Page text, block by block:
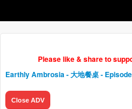
Please like & share to
Earthly Ambrosia - 大地餐桌-
Close ADV